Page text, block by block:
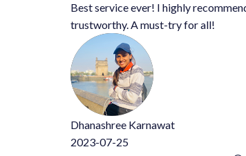
Best service ever! I highly recommend this site. I
trustworthy. A must-try for all!
Dhanashree Karnawat